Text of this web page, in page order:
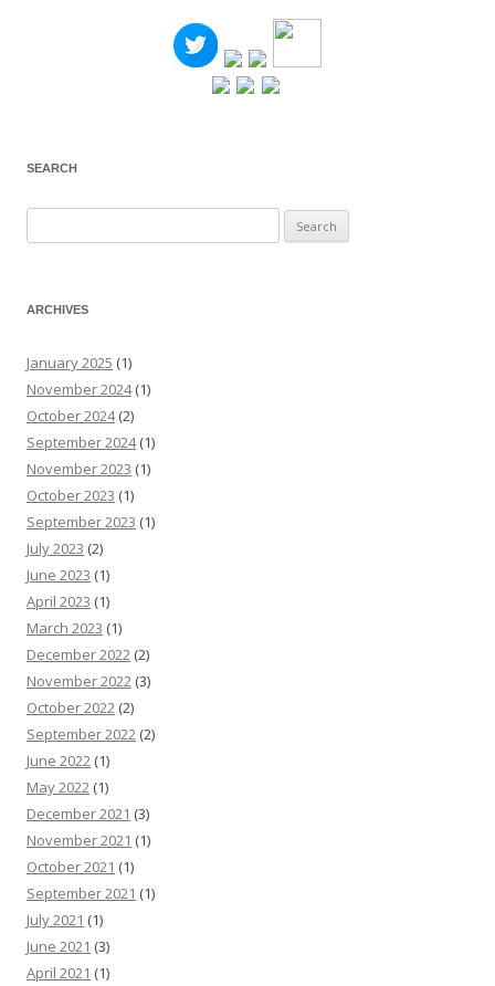
SEARCH
for:
ARCHIVES
January 2025 (1)
November 2024(1)
October 2024(2)
September 2024(1)
November 2023 (1)
October 2023 (1)
September 2023 (1)
July 2023 (2)
June 2023 (1)
April 2023 (1)
March 2023 (1)
December 2022 (2)
November 2022 (3)
October 2022 (2)
September 2022 (2)
June 2022 (1)
May 2022 (1)
December 2021 (3)
November 2021 (1)
October 2021 (1)
September 2021 (1)
July 2021 (1)
June 2021 (3)
April 2021 (1)